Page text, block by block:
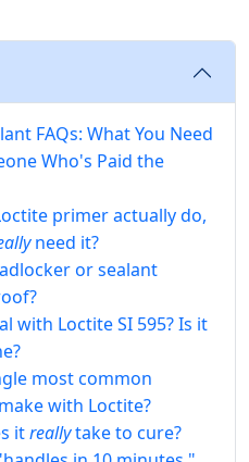
FAQs: What You Need
Who's Paid the
primer actually do,
need it?
or sealant
with Loctite SI 595? Is it
most common
with Loctite?
itreallytake to cure?